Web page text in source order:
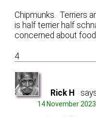
Chipmunks. Terriers
is half terrier half
concerned about
4
Rick H
14 November